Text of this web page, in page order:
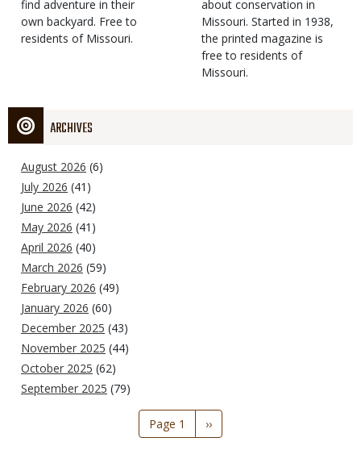
find adventure in their
own backyard. Free to
residents of Missouri.
Type
about conservation in
Missouri. Started in 1938,
the printed magazine is
free to residents of
Missouri.
ARCHIVES
August 2026 (6)
July 2026 (41)
June 2026 (42)
May 2026 (41)
April 2026 (40)
March 2026 (59)
February 2026 (49)
January 2026 (60)
December 2025 (43)
November 2025 (44)
October 2025 (62)
September 2025 (79)
Page 1
Next
page
››